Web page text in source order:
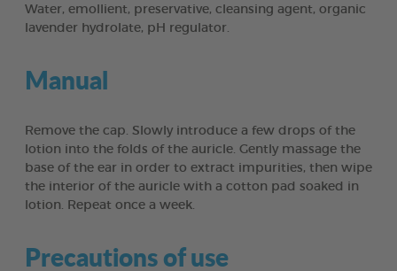
Water, emollient, preservative, cleansing agent, organic
lavender hydrolate, pH regulator.
Manual
Remove the cap. Slowly introduce a few drops of the
lotion into the folds of the auricle. Gently massage the
base of the ear in order to extract impurities, then wipe
the interior of the auricle with a cotton pad soaked in
lotion. Repeat once a week.
Precautions of use